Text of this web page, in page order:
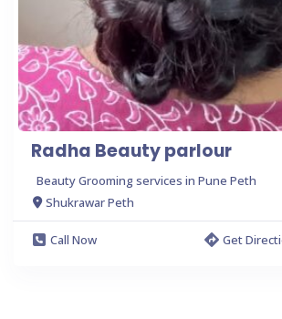
Radha Beauty parlour
Beauty Grooming services in Pune Peth
Shukrawar Peth
Call Now
Get